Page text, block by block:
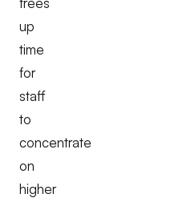
up
time
for
staff
to
concentrate
on
higher